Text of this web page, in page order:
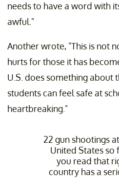
needs to have a word with
awful."
Another wrote, "This is not
hurts for those it has
U.S. does something about
students can feel safe at
heartbreaking."
22 gun shootings
United States so
you read that
country has a